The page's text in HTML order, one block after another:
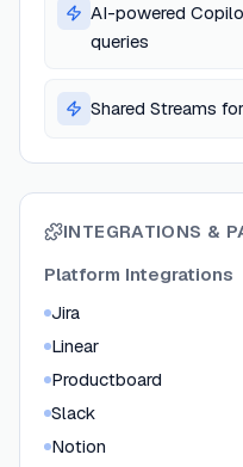
AI-powered
queries
Shared Streams
INTEGRATIONS &
Platform Integrations
Jira
Linear
Productboard
Slack
Notion